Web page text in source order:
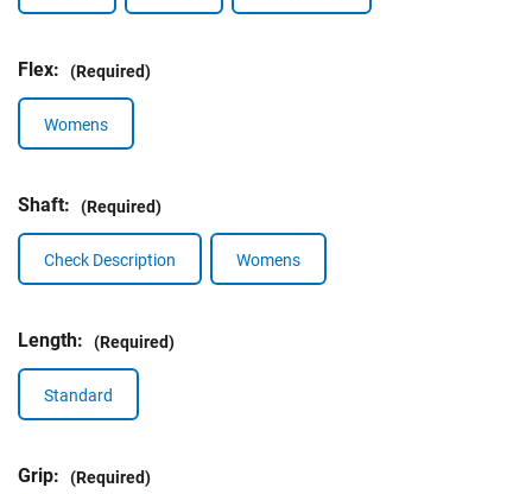
Flex: (Required)
Womens
Shaft: (Required)
Check Description Womens
Length: (Required)
Standard
Grip: (Required)